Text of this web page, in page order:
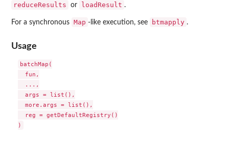
reduceResults or loadResult .
For a synchronous Map -like execution, see btmapply .
Usage
batchMap(
  fun,
  ...,
  args = list(),
  more.args = list(),
  reg = getDefaultRegistry()